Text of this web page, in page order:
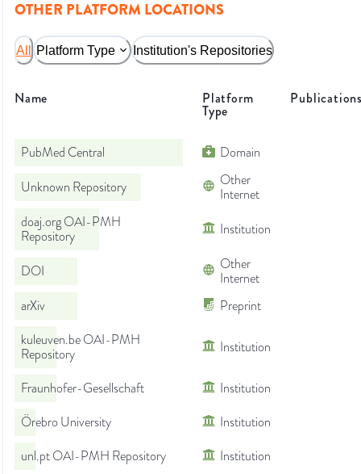
OTHER PLATFORM LOCATIONS
All Platform Type Institution's Repositories
Name Platform
Type
PubMed Central
Domain
Unknown Repository
Other
Internet
doaj.org OAI-PMH
Repository
Institution
DOI
Other
Internet
arXiv
Preprint
kuleuven.be OAI-PMH
Repository
Institution
Fraunhofer-Gesellschaft
Institution
Örebro University
Institution
unl.pt OAI-PMH Repository
Institution